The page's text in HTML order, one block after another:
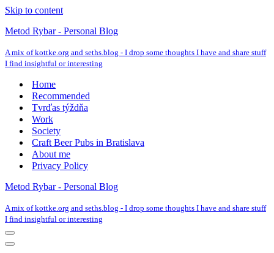
Skip to content
Metod Rybar - Personal Blog
A mix of kottke.org and seths.blog - I drop some thoughts I have and share stuff
I find insightful or interesting
Home
Recommended
Tvrďas týždňa
Work
Society
Craft Beer Pubs in Bratislava
About me
Privacy Policy
Metod Rybar - Personal Blog
A mix of kottke.org and seths.blog - I drop some thoughts I have and share stuff
I find insightful or interesting
Navigation
Menu
Navigation